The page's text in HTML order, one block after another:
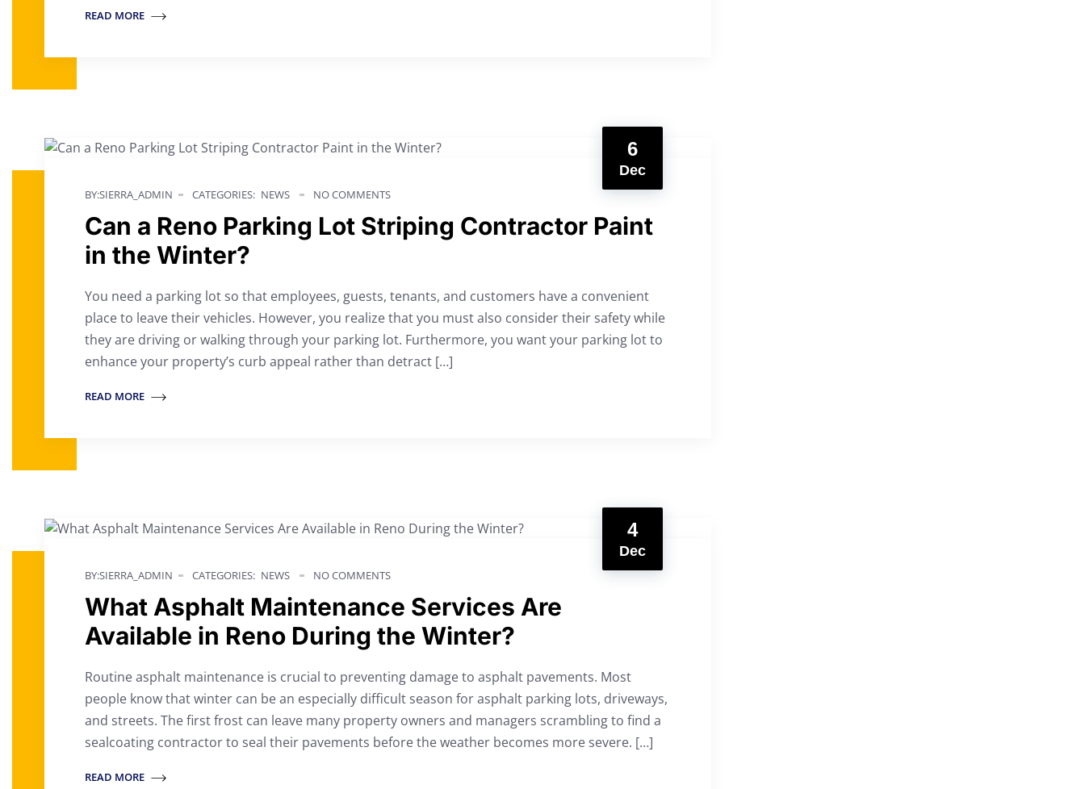
READ MORE
6
Dec
BY:SIERRA_ADMIN CATEGORIES: NEWS NO COMMENTS
Can a Reno Parking Lot Striping Contractor Paint
in the Winter?
You need a parking lot so that employees, guests, tenants, and customers have a convenient
place to leave their vehicles. However, you realize that you must also consider their safety while
they are driving or walking through your parking lot. Furthermore, you want your parking lot to
enhance your property’s curb appeal rather than detract […]
READ MORE
4
Dec
BY:SIERRA_ADMIN CATEGORIES: NEWS NO COMMENTS
What Asphalt Maintenance Services Are
Available in Reno During the Winter?
Routine asphalt maintenance is crucial to preventing damage to asphalt pavements. Most
people know that winter can be an especially difficult season for asphalt parking lots, driveways,
and streets. The first frost can leave many property owners and managers scrambling to find a
sealcoating contractor to seal their pavements before the weather becomes more severe. […]
READ MORE